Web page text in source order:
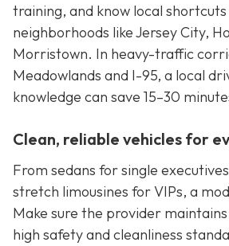
training, and know local
neighborhoods like Jersey City,
Morristown. In heavy-traffic
Meadowlands and I-95, a local
knowledge can save 15–30
Clean, reliable vehicles for
From sedans for single
stretch limousines for VIPs, a
Make sure the provider
high safety and cleanliness